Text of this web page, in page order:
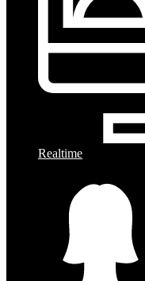
Realtime